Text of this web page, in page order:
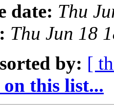
date: Thu
Thu Jun 18
by: [
this list...